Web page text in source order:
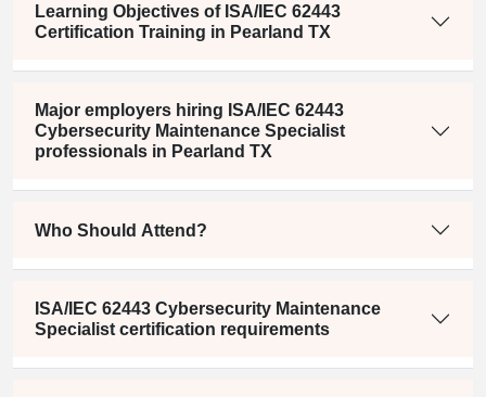
Learning Objectives of ISA/IEC 62443
Certification Training in Pearland TX
Major employers hiring ISA/IEC 62443
Cybersecurity Maintenance Specialist
professionals in Pearland TX
Who Should Attend?
ISA/IEC 62443 Cybersecurity Maintenance
Specialist certification requirements